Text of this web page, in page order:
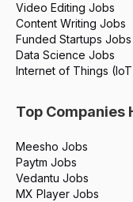
Video Editing Jobs
Content Writing Jobs
Funded Startups Jobs
Data Science Jobs
Internet of Things
Top Companies
Meesho Jobs
Paytm Jobs
Vedantu Jobs
MX Player Jobs